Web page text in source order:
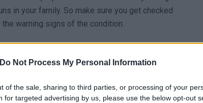
Do Not Process My Personal Information
of the sale, sharing to third parties, or processing of your
for targeted advertising by us, please use the below opt-out
in your family. So make sure you get checked
warning signs of the condition.
feet, wrists, ankles & knees: